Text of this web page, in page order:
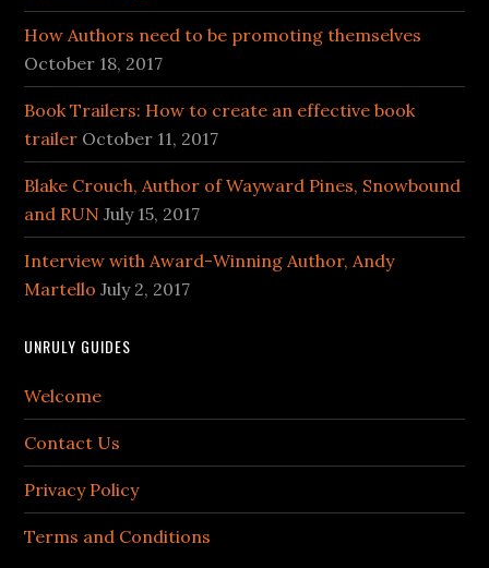
How Authors need to be promoting themselves
October 18, 2017
Book Trailers: How to create an effective book
trailer October 11, 2017
Blake Crouch, Author of Wayward Pines, Snowbound
and RUN July 15, 2017
Interview with Award-Winning Author, Andy
Martello July 2, 2017
UNRULY GUIDES
Welcome
Contact Us
Privacy Policy
Terms and Conditions